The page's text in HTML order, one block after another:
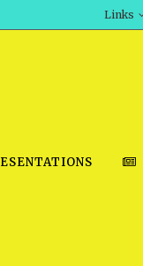
Links